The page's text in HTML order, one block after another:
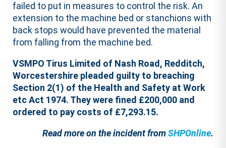
failed to put in measures to control the risk. An
extension to the machine bed or stanchions with
back stops would have prevented the material
from falling from the machine bed.
VSMPO Tirus Limited of Nash Road, Redditch,
Worcestershire pleaded guilty to breaching
Section 2(1) of the Health and Safety at Work
etc Act 1974. They were fined £200,000 and
ordered to pay costs of £7,293.15.
Read more on the incident fromSHPOnline.